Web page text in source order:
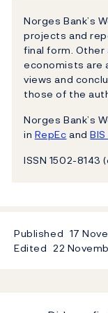
Norges Bank’s
projects and
final form. Other
economists are
views and
those of the
Norges Bank’s
in RepEc and
ISSN 1502-8143
Published 17
Edited 22